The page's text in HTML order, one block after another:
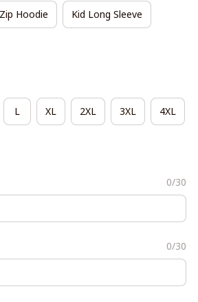
Hoodie Kid Long Sleeve
L XL 2XL 3XL 4XL
0/30
0/30